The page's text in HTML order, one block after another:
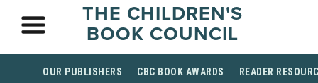
THE CHILDREN'S
BOOK COUNCIL
OUR PUBLISHERS CBC BOOK AWARDS READER